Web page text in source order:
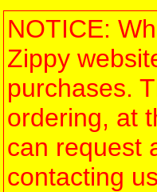
NOTICE:
Zippy
purchases.
ordering, at
can request
contacting